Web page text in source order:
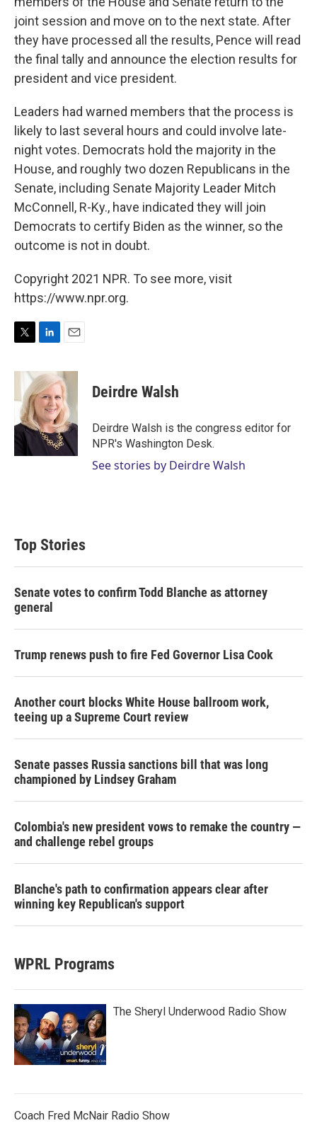
joint session and move on to the next state. After
they have processed all the results, Pence will read
the final tally and announce the election results for
president and vice president.
Leaders had warned members that the process is
likely to last several hours and could involve late-
night votes. Democrats hold the majority in the
House, and roughly two dozen Republicans in the
Senate, including Senate Majority Leader Mitch
McConnell, R-Ky., have indicated they will join
Democrats to certify Biden as the winner, so the
outcome is not in doubt.
Copyright 2021 NPR. To see more, visit
https://www.npr.org.
i
t
r
n
k
e
d
I
n
a
i
l
Deirdre Walsh
Deirdre Walsh is the congress editor for
NPR's Washington Desk.
See stories by Deirdre Walsh
Top Stories
Senate votes to confirm Todd Blanche as attorney
general
Trump renews push to fire Fed Governor Lisa Cook
Another court blocks White House ballroom work,
teeing up a Supreme Court review
Senate passes Russia sanctions bill that was long
championed by Lindsey Graham
Colombia's new president vows to remake the country —
and challenge rebel groups
Blanche's path to confirmation appears clear after
winning key Republican's support
WPRL Programs
The Sheryl Underwood Radio Show
Coach Fred McNair Radio Show